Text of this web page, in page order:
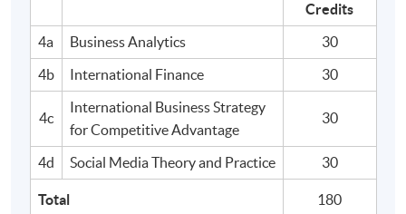
Analyse and synthesise acquired knowledge and
understanding of business and management to enable
effective decision making within different
organisational settings.
C. Key and transferable skills
On successful completion graduates should have
Credits
4a
Business Analytics
30
4b
International Finance 30
4c
International Business Strategy
for Competitive Advantage
30
4d Social Media Theory and Practice 30
Total 180